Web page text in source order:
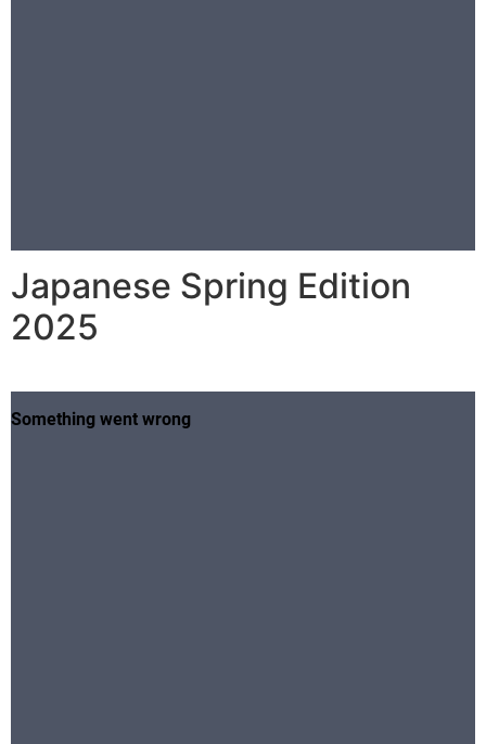
Japanese Spring Edition
2025